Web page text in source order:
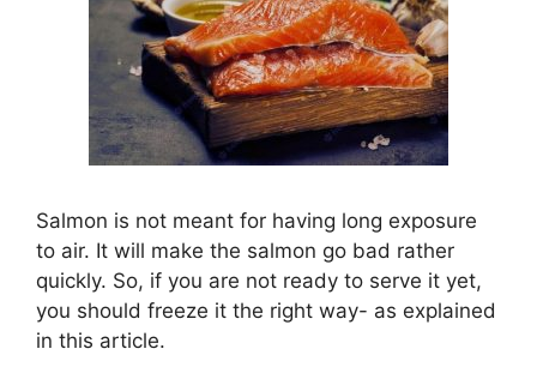
Salmon is not meant for having long exposure
to air. It will make the salmon go bad rather
quickly. So, if you are not ready to serve it yet,
you should freeze it the right way- as explained
in this article.